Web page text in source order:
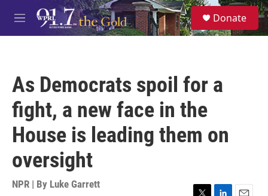
Skip to main content
M
e
S
e
a
Donate
As Democrats spoil for a
fight, a new face in the
House is leading them on
oversight
NPR | By Luke Garrett